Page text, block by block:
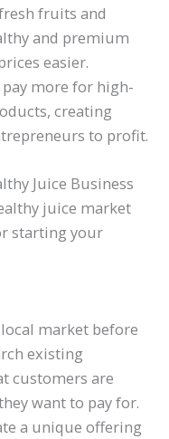
fruits and
and premium
easier.
more for high-
creating
to profit.
Juice Business
juice market
starting your
market before
existing
customers are
want to pay for.
a unique offering